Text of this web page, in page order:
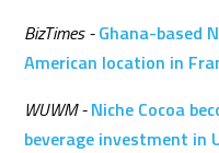
BizTimes -Ghana-based
American location in
WUWM -Niche Cocoa
beverage investment in